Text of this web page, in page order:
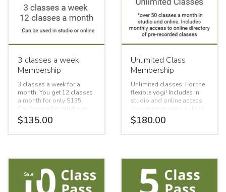
3 classes a week
Membership
3 classes a week for a
month. You get 12 classes
a month for only $135.
Can be used in studio or
online
$135.00
Unlimited Class
Membership
Unlimited classes. For the
flexible yogi! Includes in
studio and online access
so you never miss a class.
BONUS, access to our
online directory of over 100
$180.00
Sale!